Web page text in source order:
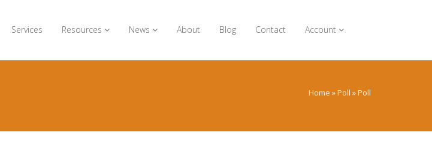
Services Resources News About Blog Contact Account
Home »Poll »Poll